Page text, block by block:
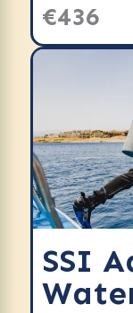
€436
SSI